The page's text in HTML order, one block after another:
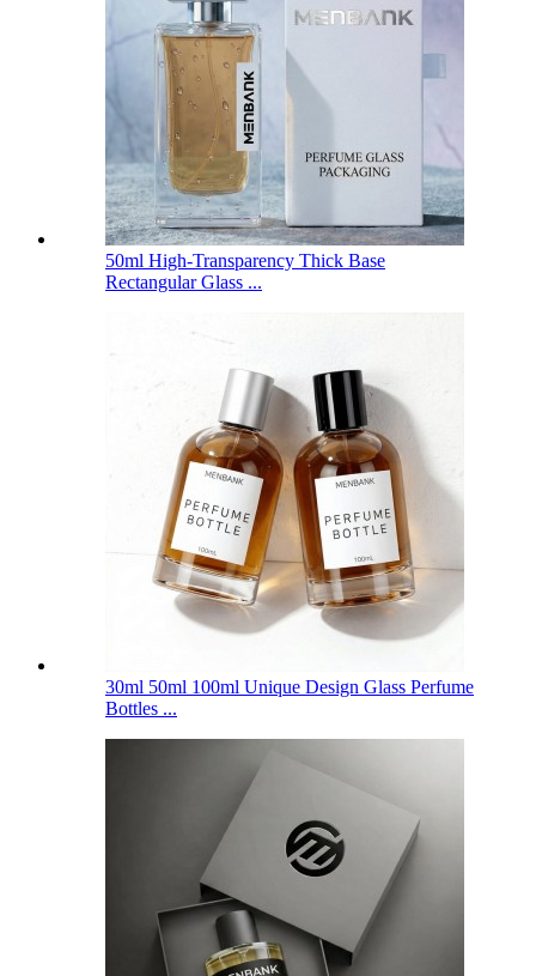
50ml High-Transparency Thick Base
Rectangular Glass ...
30ml 50ml 100ml Unique Design Glass Perfume
Bottles ...